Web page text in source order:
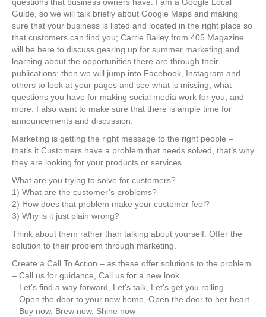
questions that business owners have. I am a Google Local
Guide, so we will talk briefly about Google Maps and making
sure that your business is listed and located in the right place so
that customers can find you; Carrie Bailey from 405 Magazine
will be here to discuss gearing up for summer marketing and
learning about the opportunities there are through their
publications; then we will jump into Facebook, Instagram and
others to look at your pages and see what is missing, what
questions you have for making social media work for you, and
more. I also want to make sure that there is ample time for
announcements and discussion.
Marketing is getting the right message to the right people –
that’s it Customers have a problem that needs solved, that’s why
they are looking for your products or services.
What are you trying to solve for customers?
1) What are the customer’s problems?
2) How does that problem make your customer feel?
3) Why is it just plain wrong?
Think about them rather than talking about yourself. Offer the
solution to their problem through marketing.
Create a Call To Action – as these offer solutions to the problem
– Call us for guidance, Call us for a new look
– Let’s find a way forward, Let’s talk, Let’s get you rolling
– Open the door to your new home, Open the door to her heart
– Buy now, Brew now, Shine now